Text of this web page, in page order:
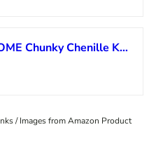
EVERGRACEHOME Chunky Chenille Knit Throw Blanket for Couch, Soft Luxurious Oversized King Moss Stitch Blanket for Bed, Large Cozy Farmhouse Knitted Throw for Sofa, Sand Dune, 92″ x 108″
/ Images from Amazon Product